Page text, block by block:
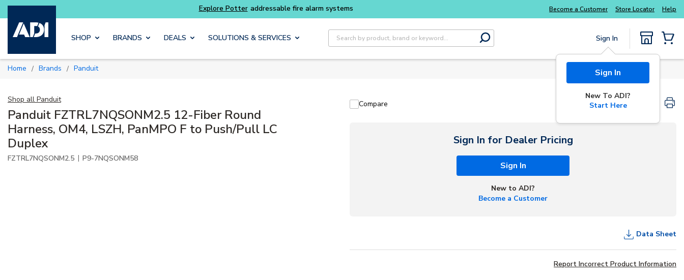
Skip to main content
Buy smarter and get more with Explore Potter addressable fire alarm systems
Become a Customer Store Locator Help
SHOP BRANDS DEALS SOLUTIONS & SERVICES
Site Search
submit search
Sign In
Sign In
New To ADI?
Start Here
Home / Brands / Panduit
Shop all Panduit
Panduit FZTRL7NQSONM2.5 12-Fiber Round
Harness, OM4, LSZH, PanMPO F to Push/Pull LC
Duplex
FZTRL7NQSONM2.5 | P9-7NQSONM58
Compare
Sign In for Dealer Pricing
Sign In
New to ADI?
Become a Customer
Data Sheet
Report Incorrect Product Information